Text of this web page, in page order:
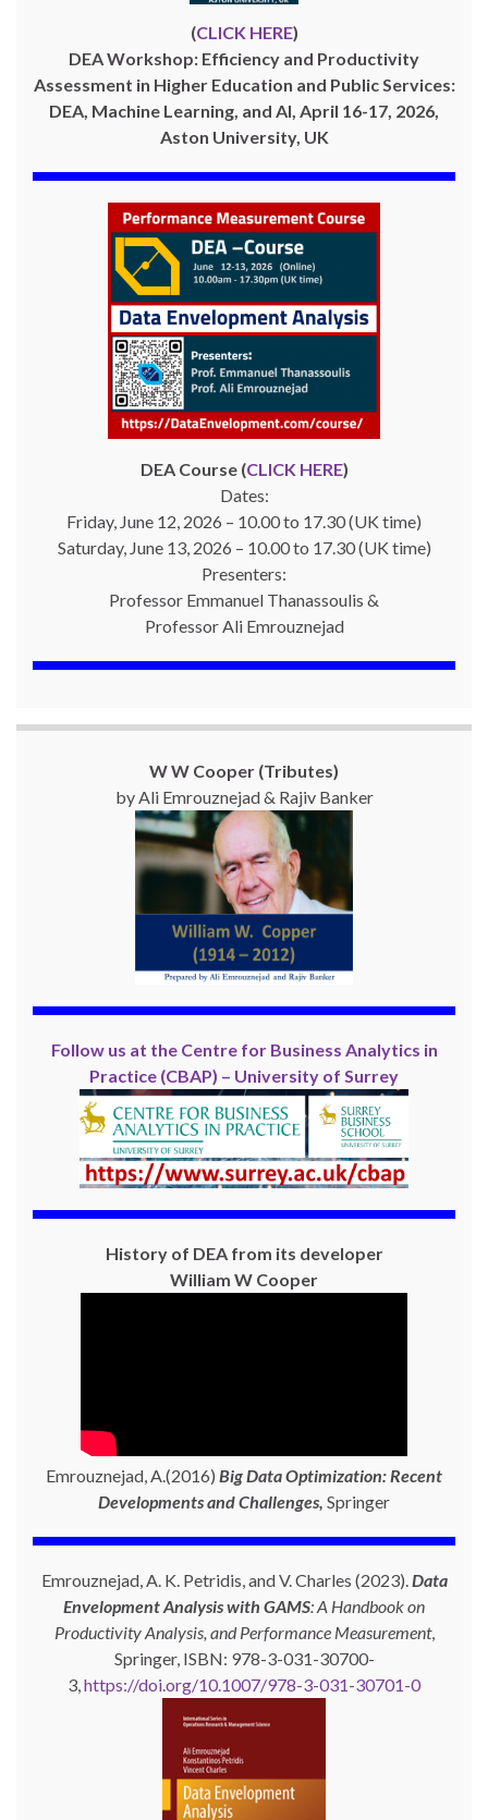
(CLICK HERE)
DEA Workshop: Efficiency and Productivity
Assessment in Higher Education and Public Services:
DEA, Machine Learning, and AI, April 16-17, 2026,
Aston University, UK
DEA Course (CLICK HERE)
Dates:
Friday, June 12, 2026 – 10.00 to 17.30 (UK time)
Saturday, June 13, 2026 – 10.00 to 17.30 (UK time)
Presenters:
Professor Emmanuel Thanassoulis &
Professor Ali Emrouznejad
W W Cooper (Tributes)
by Ali Emrouznejad & Rajiv Banker
Follow us at the Centre for Business Analytics in
Practice (CBAP) – University of Surrey
History of DEA from its developer
William W Cooper
Emrouznejad, A.(2016) Big Data Optimization: Recent
Developments and Challenges, Springer
Emrouznejad, A. K. Petridis, and V. Charles (2023).Data
Envelopment Analysis with GAMS: A Handbook on
Productivity Analysis, and Performance Measurement,
Springer, ISBN: 978-3-031-30700-
3,https://doi.org/10.1007/978-3-031-30701-0